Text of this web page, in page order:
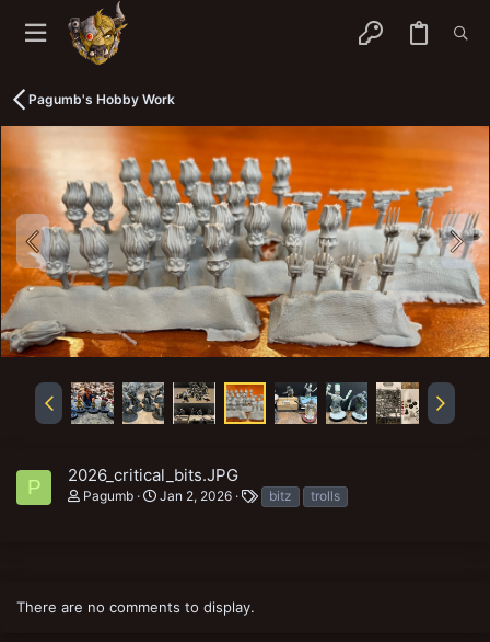
Pagumb's Hobby Work
P
2026_critical_bits.JPG
Pagumb Jan 2, 2026
T
a
bitz trolls
There are no comments to display.